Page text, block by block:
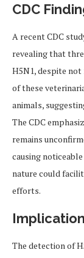
CDC
A recent CDC
revealing that
H5N1, despite
of these
animals,
The CDC
remains
causing
nature could
efforts.
The detection of